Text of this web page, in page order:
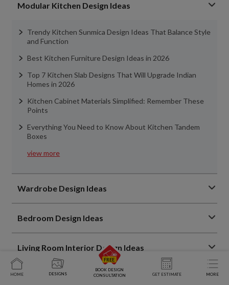
Modular Kitchen Design Ideas
Trendy Kitchen Sunmica Design Ideas That Balance Style
and Function
Best Kitchen Furniture Design Ideas in 2026
Top 7 Kitchen Slab Designs That Will Upgrade Indian
Homes in 2026
Kitchen Cabinet Materials Simplified: Remember These
Points
Everything You Need to Know About Kitchen Tandem
Boxes
view more
Wardrobe Design Ideas
Bedroom Design Ideas
Living Room Interior Design Ideas
Home Interior Design Ideas
HOME DESIGNS
BOOK DESIGN
CONSULTATION
GET ESTIMATE MORE